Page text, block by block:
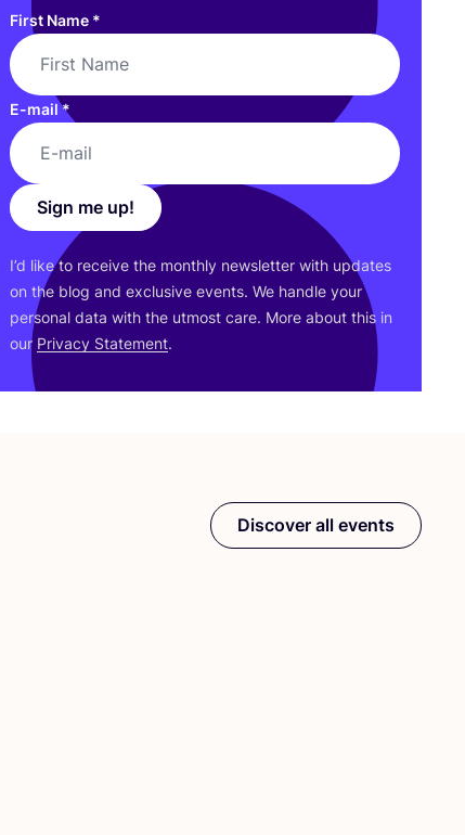
First Name *
E-mail*
Sign me up!
I’d like to receive the monthly newsletter with updates
on the blog and exclusive events. We handle your
personal data with the utmost care. More about this in
our Privacy Statement.
Discover all events